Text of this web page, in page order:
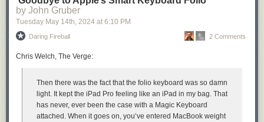
have left Ukraine to a wide range of countries, validating public reports of
where Ukrainian refugees have resettled.”
In an interview with KrebsOnSecurity, the UMD team said they found that
in addition to exposing Russian troop pre-deployment sites, the location
data made it easy to see where devices in contested regions originated
“This includes residential addresses throughout the world,” Levin said.
“We even believe we can identify people who have joined the Ukraine
Foreign Legion.”
by John Gruber
Tuesday May 14th, 2024 at 6:10 PM
Daring Fireball 2 Comments
Chris Welch, The Verge:
Then there was the fact that the folio keyboard was so damn
light. It kept the iPad Pro feeling like an iPad in my bag. That
has never, ever been the case with a Magic Keyboard
attached. When it goes on, you’ve entered MacBook weight